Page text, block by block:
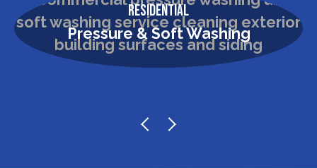
Residential
Pressure & Soft Washing